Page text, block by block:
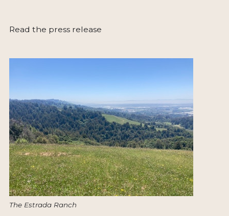
Read the press release
The Estrada Ranch